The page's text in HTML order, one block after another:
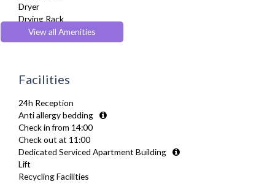
Dryer
Drying Rack
DVD Player
Extra Fold-out Bed
Hair Dryer
Hifi System
Iron
Ironing Board
Linen & Towels
Telephone
Toiletries
TV
View all Amenities
Facilities
24h Reception
Anti allergy bedding
Check in from 14:00
Check out at 11:00
Dedicated Serviced Apartment Building
Lift
Recycling Facilities